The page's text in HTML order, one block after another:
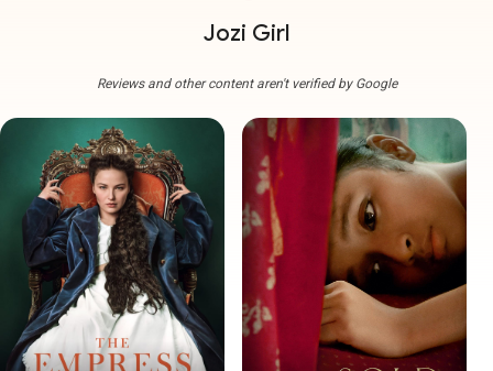
Jozi Girl
Reviews and other content aren't verified by Google